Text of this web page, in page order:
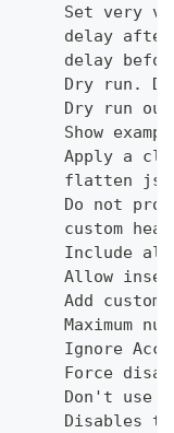
Set very
delay
delay
Dry run.
Dry run
Show
Apply a
flatten
Do not
custom
Include
Allow
Add custom
Maximum
Ignore
Force
Don't use
Disables